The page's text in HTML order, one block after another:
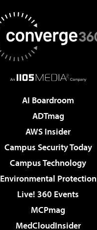
AI Boardroom
ADTmag
AWS Insider
Campus Security Today
Campus Technology
Environmental Protection
Live! 360 Events
MCPmag
MedCloudInsider